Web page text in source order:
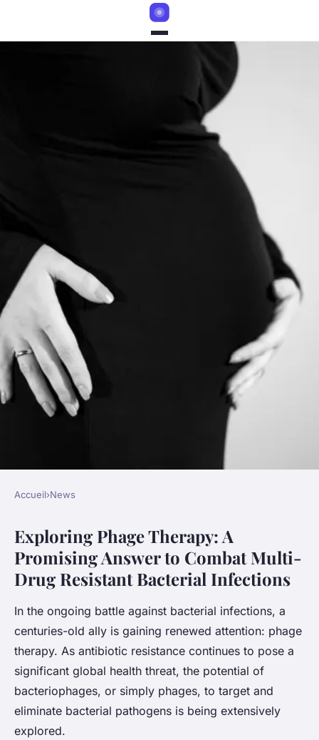
Exploring Phage Therapy: A
Promising Answer to Combat
Multi-Drug Resistant
Bacterial Infections
Accueil›News
Exploring Phage Therapy: A
Promising Answer to Combat Multi-
Drug Resistant Bacterial Infections
In the ongoing battle against bacterial infections, a
centuries-old ally is gaining renewed attention: phage
therapy. As antibiotic resistance continues to pose a
significant global health threat, the potential of
bacteriophages, or simply phages, to target and
eliminate bacterial pathogens is being extensively
explored.